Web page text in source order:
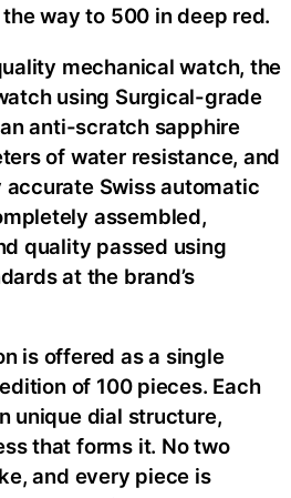
way to 500 in deep red.
mechanical watch, the
using Surgical-grade
anti-scratch sapphire
of water resistance, and
Swiss automatic
assembled,
quality passed using
at the brand’s
is offered as a single
of 100 pieces. Each
unique dial structure,
that forms it. No two
and every piece is